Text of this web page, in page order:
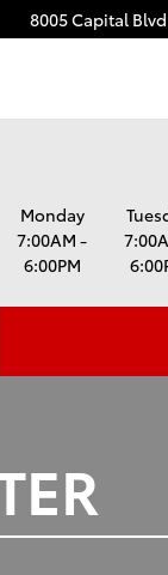
8005 Capital Blvd
Monday
7:00AM -
6:00PM